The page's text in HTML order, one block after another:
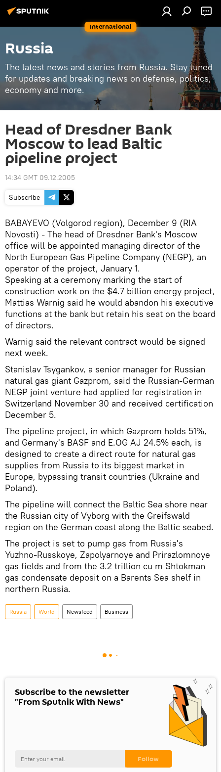
International
Russia
The latest news and stories from Russia. Stay tuned
for updates and breaking news on defense, politics,
economy and more.
Head of Dresdner Bank
Moscow to lead Baltic
pipeline project
14:34 GMT 09.12.2005
Subscribe
BABAYEVO (Volgorod region), December 9 (RIA
Novosti) - The head of Dresdner Bank's Moscow
office will be appointed managing director of the
North European Gas Pipeline Company (NEGP), an
operator of the project, January 1.
Speaking at a ceremony marking the start of
construction work on the $4.7 billion energy project,
Mattias Warnig said he would abandon his executive
functions at the bank but retain his seat on the board
of directors.
Warnig said the relevant contract would be signed
next week.
Stanislav Tsygankov, a senior manager for Russian
natural gas giant Gazprom, said the Russian-German
NEGP joint venture had applied for registration in
Switzerland November 30 and received certification
December 5.
The pipeline project, in which Gazprom holds 51%,
and Germany's BASF and E.OG AJ 24.5% each, is
designed to create a direct route for natural gas
supplies from Russia to its biggest market in
Europe, bypassing transit countries (Ukraine and
Poland).
The pipeline will connect the Baltic Sea shore near
the Russian city of Vyborg with the Greifswald
region on the German coast along the Baltic seabed.
The project is set to pump gas from Russia's
Yuzhno-Russkoye, Zapolyarnoye and Prirazlomnoye
gas fields and from the 3.2 trillion cu m Shtokman
gas condensate deposit on a Barents Sea shelf in
northern Russia.
Russia World Newsfeed Business
Subscribe to the newsletter
"From Sputnik With News"